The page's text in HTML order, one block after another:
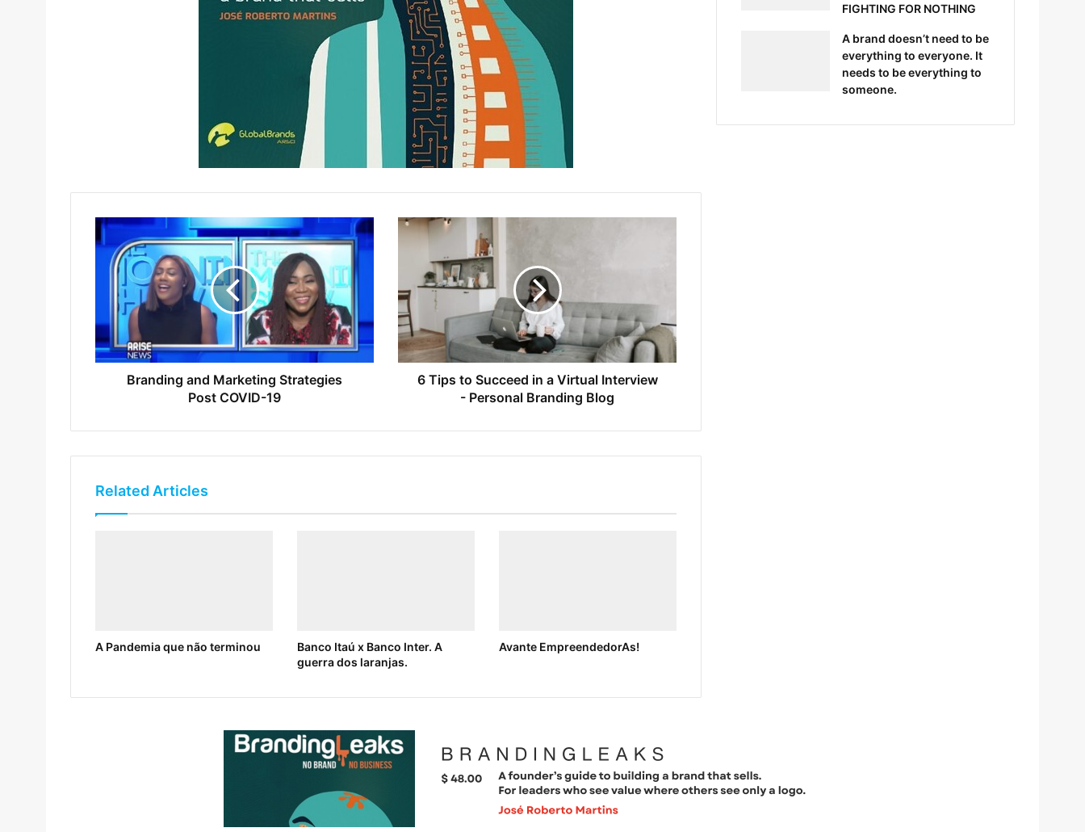
Branding and Marketing Strategies
Post COVID-19
6 Tips to Succeed in a Virtual Interview
- Personal Branding Blog
Related Articles
A Pandemia que não terminou
Banco Itaú x Banco Inter. A
guerra dos laranjas.
Avante EmpreendedorAs!
FIGHTING FOR NOTHING
A brand doesn’t need to be
everything to everyone. It
needs to be everything to
someone.